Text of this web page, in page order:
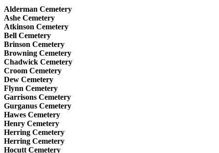
Alderman Cemetery
Ashe Cemetery
Atkinson Cemetery
Bell Cemetery
Brinson Cemetery
Browning Cemetery
Chadwick Cemetery
Croom Cemetery
Dew Cemetery
Flynn Cemetery
Garrisons Cemetery
Gurganus Cemetery
Hawes Cemetery
Henry Cemetery
Herring Cemetery
Herring Cemetery
Hocutt Cemetery